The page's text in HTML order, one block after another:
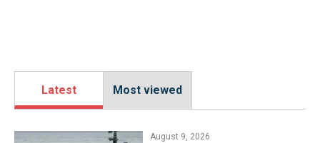
Latest Most viewed
August 9, 2026